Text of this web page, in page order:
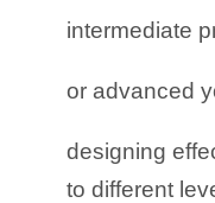
intermediate
or advanced
designing
to different